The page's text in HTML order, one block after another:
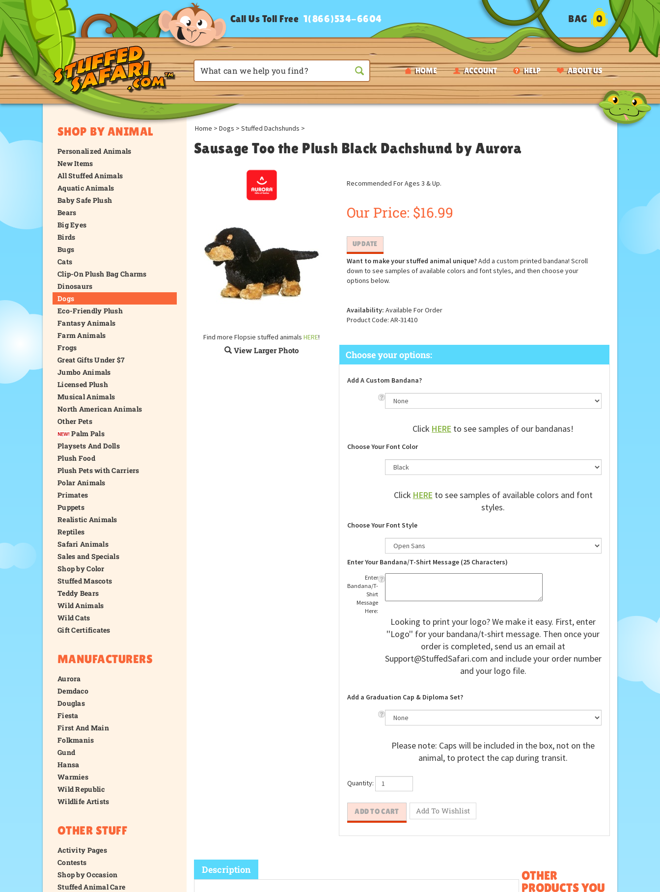
HOME ACCOUNT HELP ABOUT US
Call Us Toll Free 1(866)534-6604 BAG 0
SHOP BY ANIMAL
Personalized Animals
New Items
All Stuffed Animals
Aquatic Animals
Baby Safe Plush
Bears
Big Eyes
Birds
Bugs
Cats
Clip-On Plush Bag Charms
Dinosaurs
Dogs
Eco-Friendly Plush
Fantasy Animals
Farm Animals
Frogs
Great Gifts Under $7
Jumbo Animals
Licensed Plush
Musical Animals
North American Animals
Other Pets
Palm Pals
Playsets And Dolls
Plush Food
Plush Pets with Carriers
Polar Animals
Primates
Puppets
Realistic Animals
Reptiles
Safari Animals
Sales and Specials
Shop by Color
Stuffed Mascots
Teddy Bears
Wild Animals
Wild Cats
Gift Certificates
MANUFACTURERS
Aurora
Demdaco
Douglas
Fiesta
First And Main
Folkmanis
Gund
Hansa
Warmies
Wild Republic
Wildlife Artists
OTHER STUFF
Activity Pages
Contests
Shop by Occasion
Stuffed Animal Care
Home > Dogs > Stuffed Dachshunds >
Sausage Too the Plush Black Dachshund by Aurora
Find more Flopsie stuffed animals HERE!
View Larger Photo
Recommended For Ages 3 & Up.
Our Price: $16.99
Want to make your stuffed animal unique?Add a custom printed bandana! Scroll
down to see samples of available colors and font styles, and then choose your
options below.
Availability: Available For Order
Product Code: AR-31410
Add A Custom Bandana?
Click HERE to see samples of our bandanas!
Choose Your Font Color
ClickHEREto see samples of available colors and font
styles.
Choose Your Font Style
Enter Your Bandana/T-Shirt Message (25 Characters)
Enter
Bandana/T-
Shirt
Message
Here:
Looking to print your logo? We make it easy. First, enter
''Logo'' for your bandana/t-shirt message. Then once your
order is completed, send us an email at
Support@StuffedSafari.com and include your order number
and your logo file.
Add a Graduation Cap & Diploma Set?
Please note: Caps will be included in the box, not on the
animal, to protect the cap during transit.
Quantity: